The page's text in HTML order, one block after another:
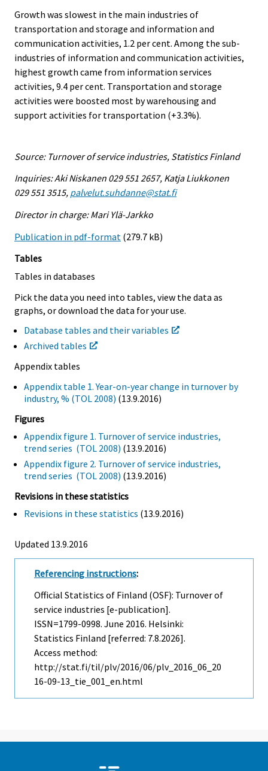
Growth was slowest in the main industries of
transportation and storage and information and
communication activities, 1.2 per cent. Among the sub-
industries of information and communication activities,
highest growth came from information services
activities, 9.4 per cent. Transportation and storage
activities were boosted most by warehousing and
support activities for transportation (+3.3%).
Source: Turnover of service industries, Statistics Finland
Inquiries: Aki Niskanen 029 551 2657, Katja Liukkonen
029 551 3515, palvelut.suhdanne@stat.fi
Director in charge: Mari Ylä-Jarkko
Publication in pdf-format (279.7 kB)
Tables
Tables in databases
Pick the data you need into tables, view the data as
graphs, or download the data for your use.
Database tables and their variables
Archived tables
Appendix tables
Appendix table 1. Year-on-year change in turnover by
industry, % (TOL 2008) (13.9.2016)
Figures
Appendix figure 1. Turnover of service industries,
trend series (TOL 2008) (13.9.2016)
Appendix figure 2. Turnover of service industries,
trend series (TOL 2008) (13.9.2016)
Revisions in these statistics
Revisions in these statistics (13.9.2016)
Updated 13.9.2016
Referencing instructions:
Official Statistics of Finland (OSF): Turnover of
service industries [e-publication].
ISSN=1799-0998. June 2016. Helsinki:
Statistics Finland [referred: 7.8.2026].
Access method:
http://stat.fi/til/plv/2016/06/plv_2016_06_20
16-09-13_tie_001_en.html